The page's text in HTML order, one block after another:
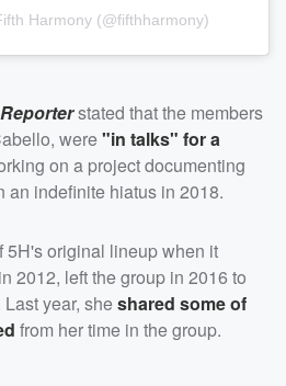
Harmony (@fifthharmony)
stated that the members
were"in talks" for a
on a project documenting
an indefinite hiatus in 2018.
5H's original lineup when it
2012, left the group in 2016 to
year, sheshared some of
from her time in the group.